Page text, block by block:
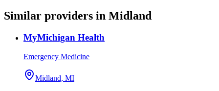
Similar providers in Midland
MyMichigan Health
Emergency Medicine
Midland, MI